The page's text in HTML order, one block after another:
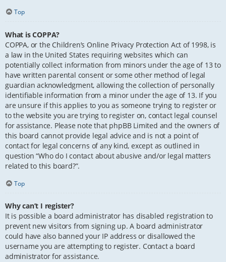
Top
What is COPPA?
COPPA, or the Children’s Online Privacy Protection Act of 1998, is
a law in the United States requiring websites which can
potentially collect information from minors under the age of 13 to
have written parental consent or some other method of legal
guardian acknowledgment, allowing the collection of personally
identifiable information from a minor under the age of 13. If you
are unsure if this applies to you as someone trying to register or
to the website you are trying to register on, contact legal counsel
for assistance. Please note that phpBB Limited and the owners of
this board cannot provide legal advice and is not a point of
contact for legal concerns of any kind, except as outlined in
question “Who do I contact about abusive and/or legal matters
related to this board?”.
Top
Why can’t I register?
It is possible a board administrator has disabled registration to
prevent new visitors from signing up. A board administrator
could have also banned your IP address or disallowed the
username you are attempting to register. Contact a board
administrator for assistance.